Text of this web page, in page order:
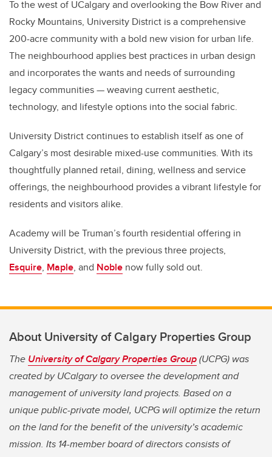
To the west of UCalgary and overlooking the Bow River and
Rocky Mountains, University District is a comprehensive
200-acre community with a bold new vision for urban life.
The neighbourhood applies best practices in urban design
and incorporates the wants and needs of surrounding
legacy communities — weaving current aesthetic,
technology, and lifestyle options into the social fabric.
University District continues to establish itself as one of
Calgary’s most desirable mixed-use communities. With its
thoughtfully planned retail, dining, wellness and service
offerings, the neighbourhood provides a vibrant lifestyle for
residents and visitors alike.
Academy will be Truman’s fourth residential offering in
University District, with the previous three projects,
Esquire, Maple, and Noble now fully sold out.
About University of Calgary Properties Group
The University of Calgary Properties Group(UCPG) was
created by UCalgary to oversee the development and
management of university land projects. Based on a
unique public-private model, UCPG will optimize the return
on the land for the benefit of the university’s academic
mission. Its 14-member board of directors consists of